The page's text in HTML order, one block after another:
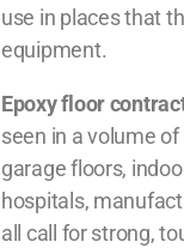
use in places that
equipment.
Epoxy floor
seen in a volume
garage floors,
hospitals,
all call for strong,